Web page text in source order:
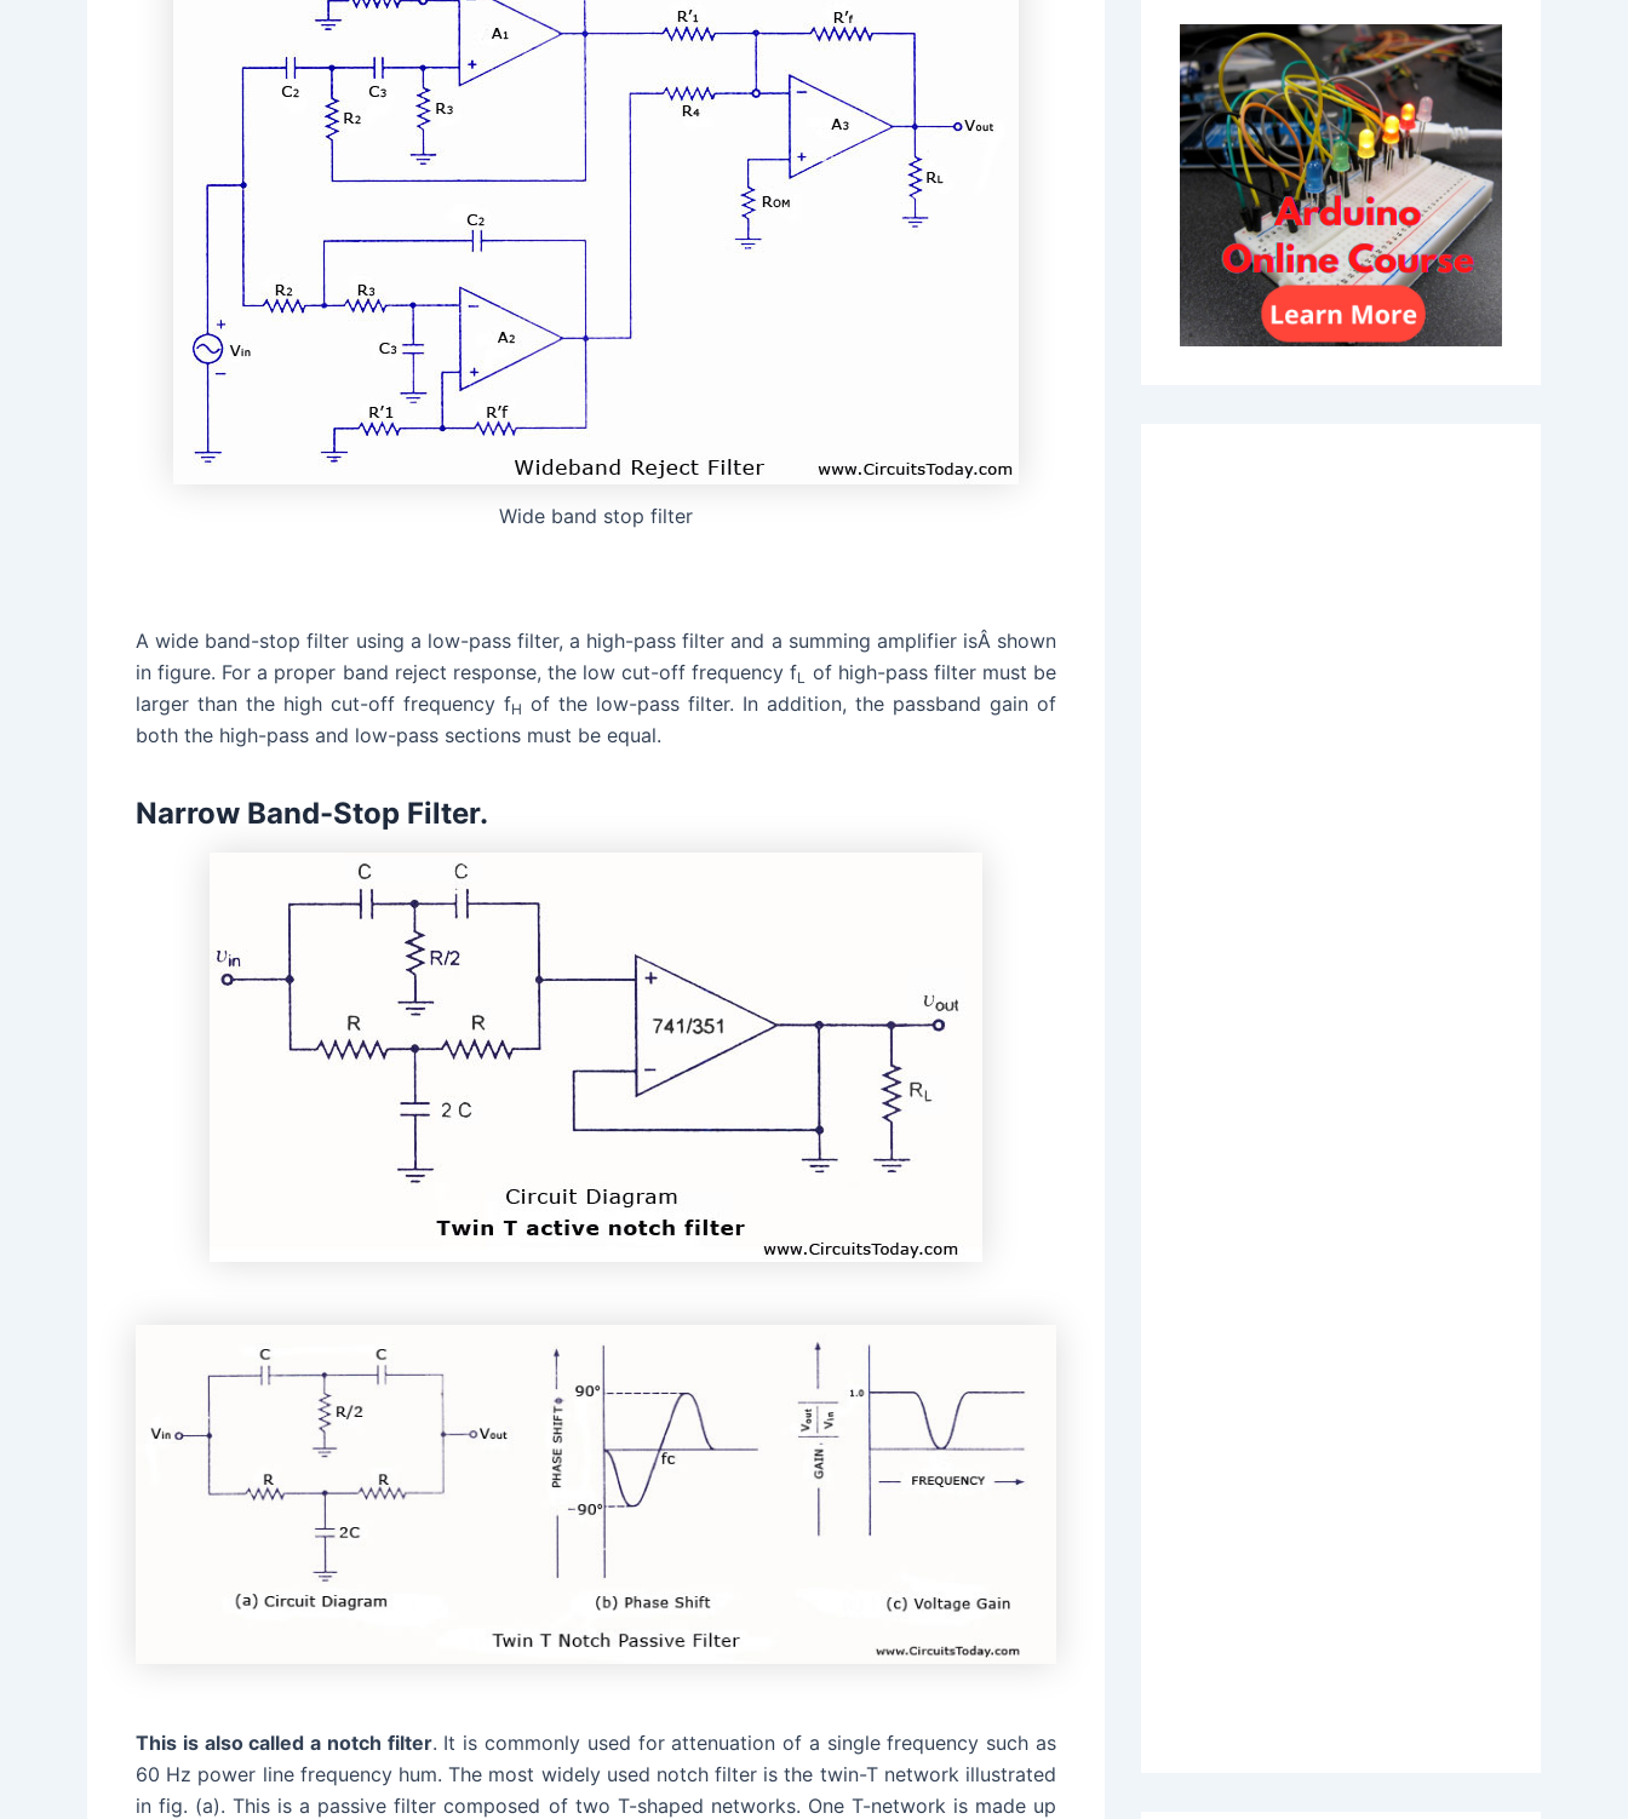
Wide band stop filter
A wide band-stop filter using a low-pass filter, a high-pass filter and a summing amplifier isÂ shown
in figure. For a proper band reject response, the low cut-off frequency fL
of high-pass filter must be
larger than the high cut-off frequency fH of the low-pass filter. In addition, the passband gain of
both the high-pass and low-pass sections must be equal.
Narrow Band-Stop Filter.
This is also called a notch filter. It is commonly used for attenuation of a single frequency such as
60 Hz power line frequency hum. The most widely used notch filter is the twin-T network illustrated
in fig. (a). This is a passive filter composed of two T-shaped networks. One T-network is made up